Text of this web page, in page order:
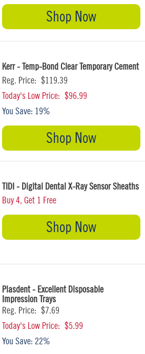
Shop Now
Kerr - Temp-Bond Clear Temporary Cement
Reg. Price: $119.39
Today's Low Price: $96.99
You Save: 19%
Shop Now
TIDI - Digital Dental X-Ray Sensor Sheaths
Buy 4, Get 1 Free
Shop Now
Plasdent - Excellent Disposable
Impression Trays
Reg. Price: $7.69
Today's Low Price: $5.99
You Save: 22%